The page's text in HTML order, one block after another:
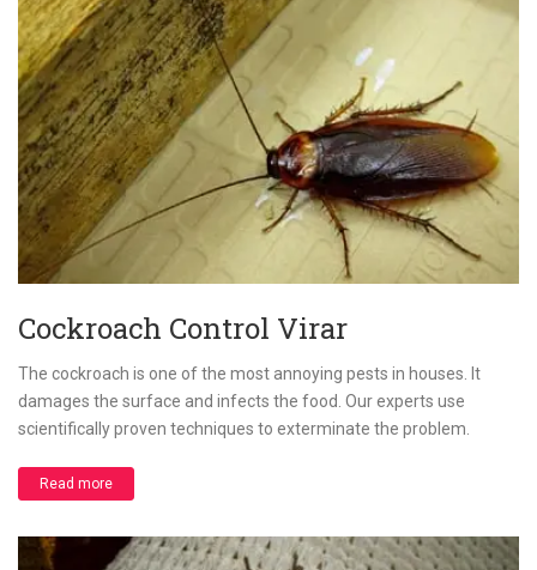
Cockroach Control Virar
The cockroach is one of the most annoying pests in houses. It
damages the surface and infects the food. Our experts use
scientifically proven techniques to exterminate the problem.
Read more